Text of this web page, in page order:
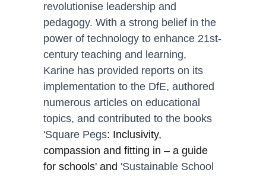
revolutionise leadership and
pedagogy. With a strong belief in the
power of technology to enhance 21st-
century teaching and learning,
Karine has provided reports on its
implementation to the DfE, authored
numerous articles on educational
topics, and contributed to the books
'Square Pegs: Inclusivity,
compassion and fitting in – a guide
for schools' and 'Sustainable School